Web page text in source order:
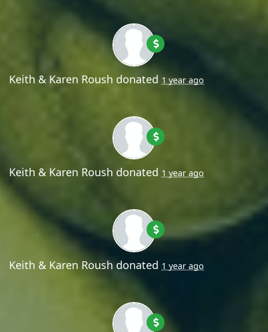
Keith & Karen Roush donated 1 year ago
Keith & Karen Roush donated 1 year ago
Keith & Karen Roush donated 1 year ago